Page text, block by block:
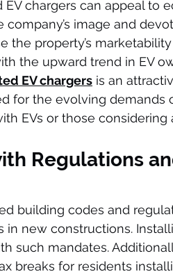
EV chargers can appeal to
image and
the property’s
the upward trend in EV
EV chargers is an
for the evolving demands
EVs or those considering
Regulations
building codes and
in new constructions.
such mandates.
breaks for residents